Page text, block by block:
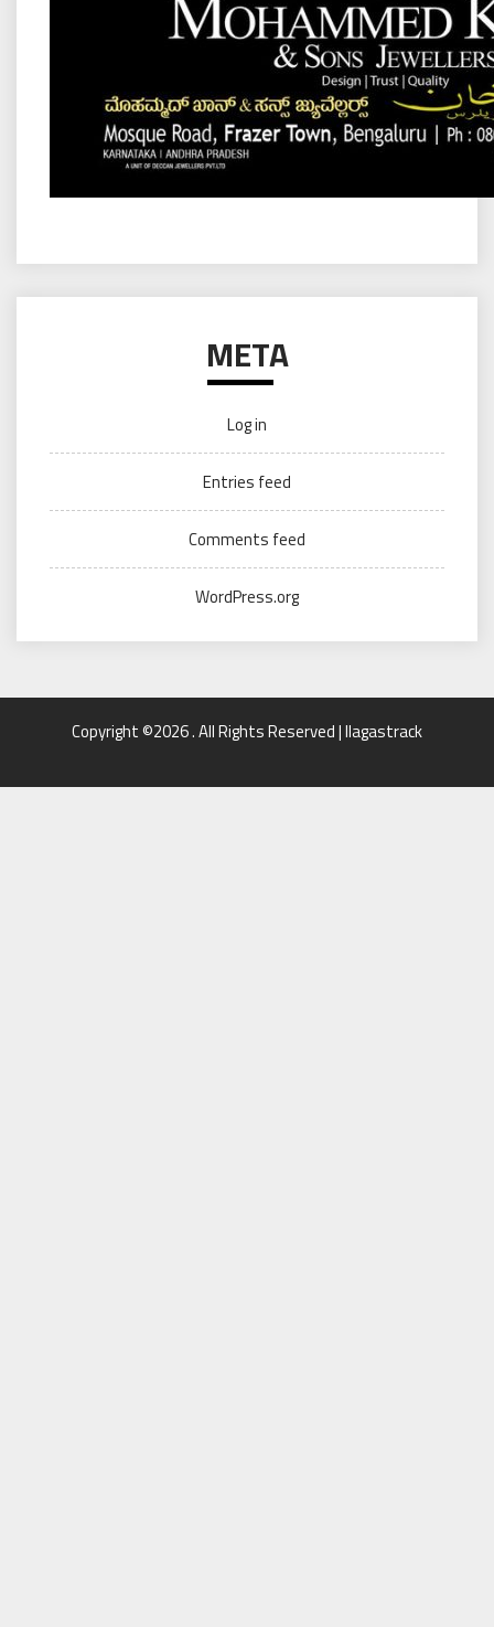
META
Log in
Entries feed
Comments feed
WordPress.org
Copyright ©2026 . All Rights Reserved | llagastrack